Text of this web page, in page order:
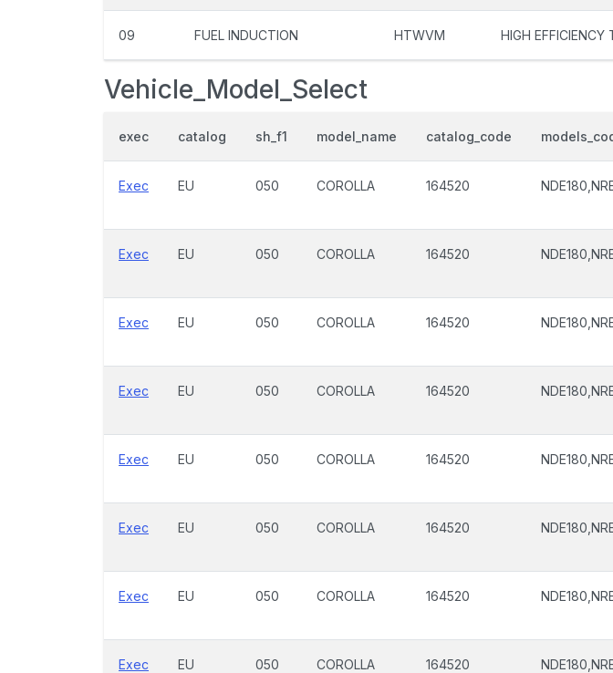
09 FUEL INDUCTION HTWVM HIGH
Vehicle_Model_Select
exec catalog sh_f1 model_name catalog_code
Exec EU 050 COROLLA 164520
Exec EU 050 COROLLA 164520
Exec EU 050 COROLLA 164520
Exec EU 050 COROLLA 164520
Exec EU 050 COROLLA 164520
Exec EU 050 COROLLA 164520
Exec EU 050 COROLLA 164520
Exec EU 050 COROLLA 164520